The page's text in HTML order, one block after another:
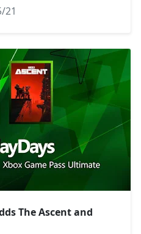
21
The Ascent and